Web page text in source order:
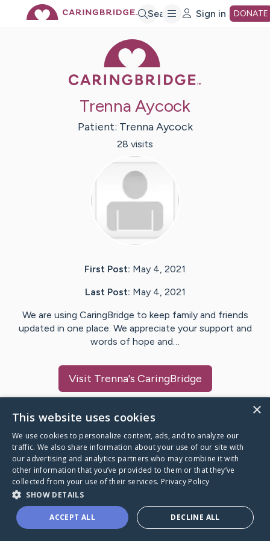
Search Sign in DONATE
Trenna Aycock
Patient: Trenna Aycock
28 visits
First Post: May 4, 2021
Last Post: May 4, 2021
We are using CaringBridge to keep family and friends
updated in one place. We appreciate your support and
words of hope and…
Visit Trenna's CaringBridge
Caring Bridge dot org
A world where no one goes
through a health journey alone.
×
This website uses cookies
We use cookies to personalize content, ads, and to analyze our
traffic. We also share information about your use of our site with
our advertising and analytics partners who may combine it with
other information that you’ve provided to them or that they’ve
collected from your use of their services. Privacy Policy
SHOW DETAILS
ACCEPT ALL DECLINE ALL